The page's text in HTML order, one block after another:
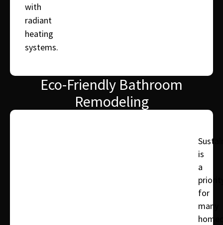
with
radiant
heating
systems.
Eco-Friendly Bathroom
Remodeling
is
a
for
many